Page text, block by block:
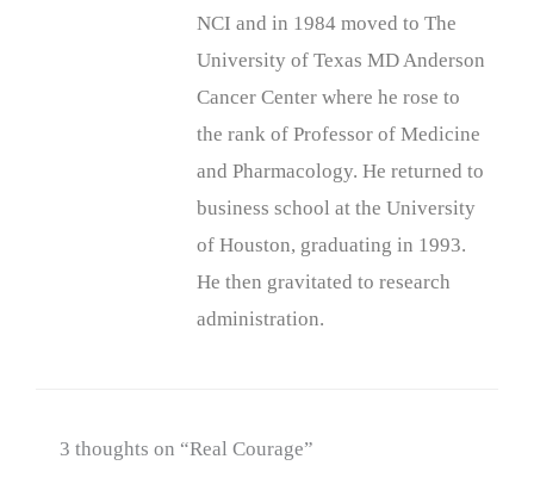
NCI and in 1984 moved to The
University of Texas MD Anderson
Cancer Center where he rose to
the rank of Professor of Medicine
and Pharmacology. He returned to
business school at the University
of Houston, graduating in 1993.
He then gravitated to research
administration.
3 thoughts on “Real Courage”